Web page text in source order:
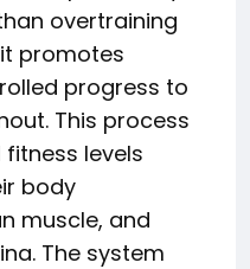
overtraining
promotes
progress to
This process
levels
body
muscle, and
The system